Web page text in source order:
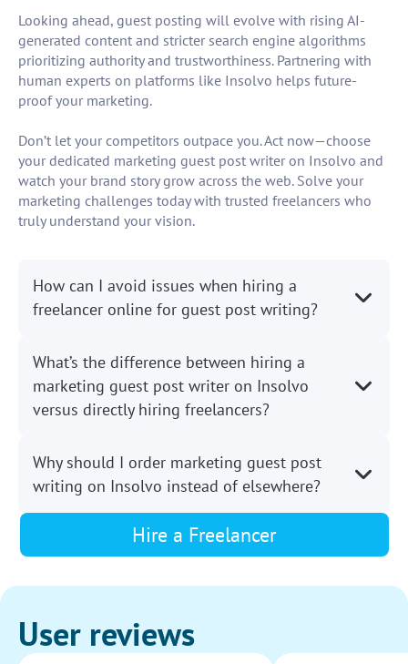
Looking ahead, guest posting will evolve with rising AI-
generated content and stricter search engine algorithms
prioritizing authority and trustworthiness. Partnering with
human experts on platforms like Insolvo helps future-
proof your marketing.
Don’t let your competitors outpace you. Act now—choose
your dedicated marketing guest post writer on Insolvo and
watch your brand story grow across the web. Solve your
marketing challenges today with trusted freelancers who
truly understand your vision.
How can I avoid issues when hiring a
freelancer online for guest post writing?
What’s the difference between hiring a
marketing guest post writer on Insolvo
versus directly hiring freelancers?
Why should I order marketing guest post
writing on Insolvo instead of elsewhere?
Hire a Freelancer
User reviews